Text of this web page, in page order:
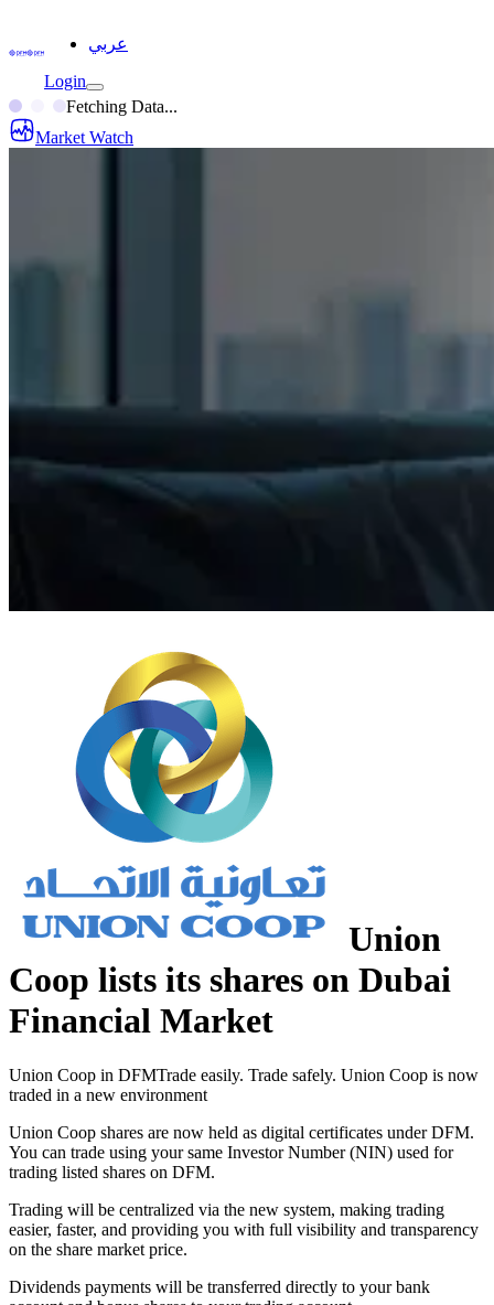
عربي
Login
Fetching Data...
Market Watch
Union
Coop lists its shares on Dubai
Financial Market
Union Coop in DFMTrade easily. Trade safely. Union Coop is now
traded in a new environment
Union Coop shares are now held as digital certificates under DFM.
You can trade using your same Investor Number (NIN) used for
trading listed shares on DFM.
Trading will be centralized via the new system, making trading
easier, faster, and providing you with full visibility and transparency
on the share market price.
Dividends payments will be transferred directly to your bank